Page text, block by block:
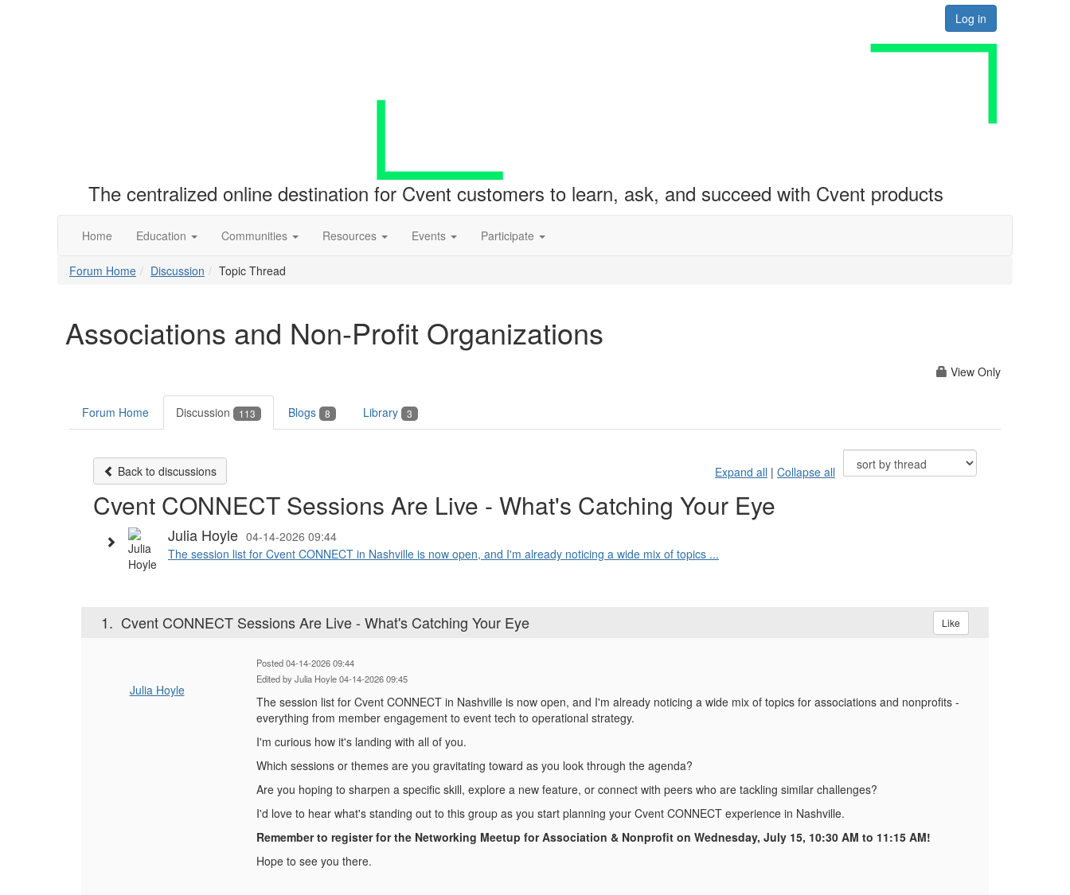
Log in
The centralized online destination for Cvent customers to learn, ask, and succeed with Cvent products
Home Education Communities Resources Events Participate
Forum Home Discussion Topic Thread
Associations and Non-Profit Organizations
View Only
Forum Home Discussion 113 Blogs 8 Library 3
Back to discussions Expand all | Collapse all
Cvent CONNECT Sessions Are Live - What's Catching Your Eye
Julia Hoyle 04-14-2026 09:44
The session list for Cvent CONNECT in Nashville is now open, and I'm already noticing a wide mix of topics ...
1. Cvent CONNECT Sessions Are Live - What's Catching Your Eye Like
Julia Hoyle
Posted 04-14-2026 09:44
Edited by Julia Hoyle 04-14-2026 09:45
The session list for Cvent CONNECT in Nashville is now open, and I'm already noticing a wide mix of topics for associations and nonprofits -
everything from member engagement to event tech to operational strategy.
I'm curious how it's landing with all of you.
Which sessions or themes are you gravitating toward as you look through the agenda?
Are you hoping to sharpen a specific skill, explore a new feature, or connect with peers who are tackling similar challenges?
I'd love to hear what's standing out to this group as you start planning your Cvent CONNECT experience in Nashville.
Remember to register for the Networking Meetup for Association & Nonprofit on Wednesday, July 15, 10:30 AM to 11:15 AM!
Hope to see you there.